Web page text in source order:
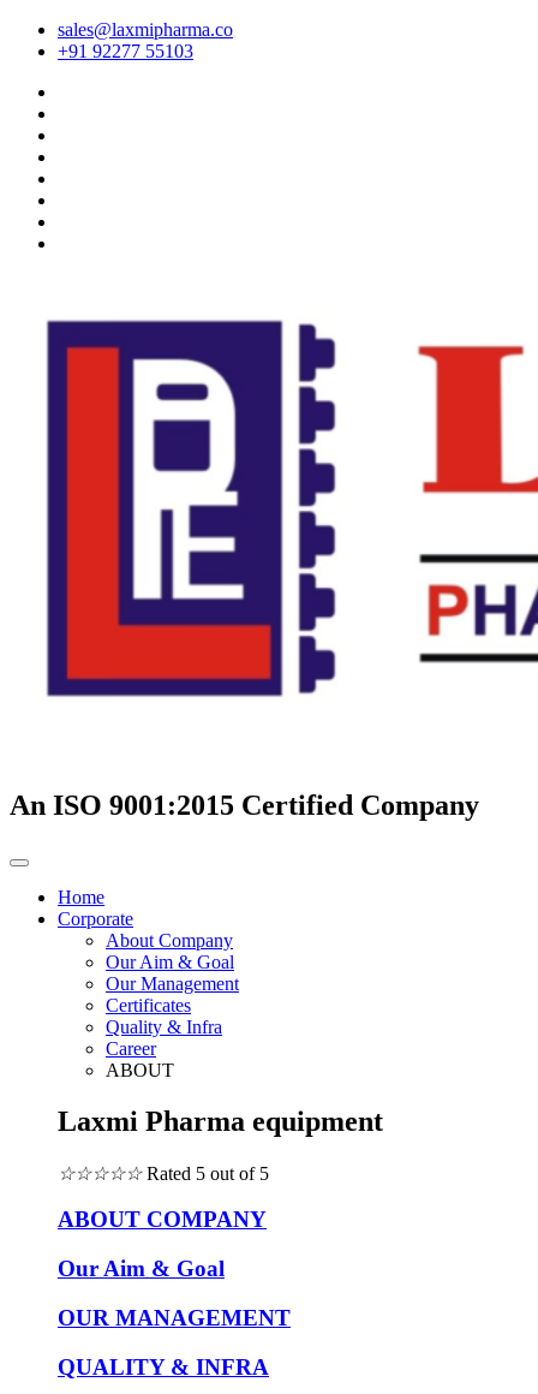
sales@laxmipharma.co
+91 92277 55103
An ISO 9001:2015 Certified Company
Home
Corporate
About Company
Our Aim & Goal
Our Management
Certificates
Quality & Infra
Career
ABOUT
Laxmi Pharma equipment
☆☆☆☆☆ Rated 5 out of 5
ABOUT COMPANY
Our Aim & Goal
OUR MANAGEMENT
QUALITY & INFRA